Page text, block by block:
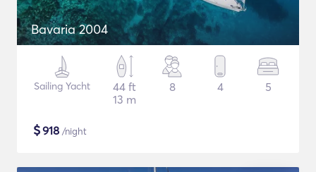
Bavaria 2004
Sailing Yacht
44 ft
13 m
8 4 5
$918 /night